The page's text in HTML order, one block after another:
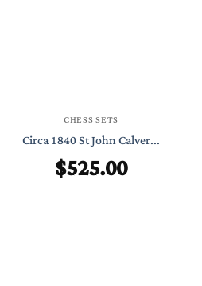
CHESS SETS
Circa 1840 St John Calver...
$525.00